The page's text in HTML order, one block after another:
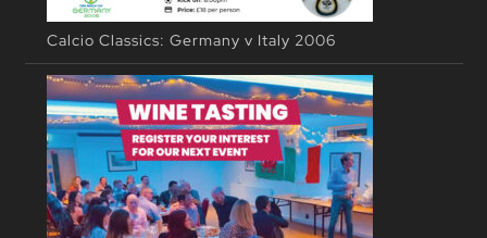
Calcio Classics: Germany v Italy 2006